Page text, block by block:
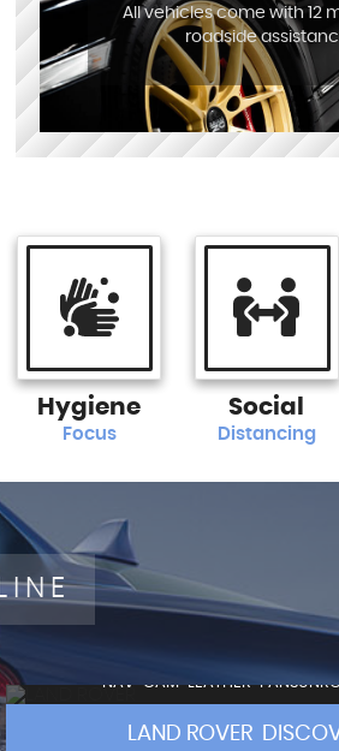
All vehicles come with 12
roadside
Hygiene
Focus
Social
Distancing
LAND ROVER